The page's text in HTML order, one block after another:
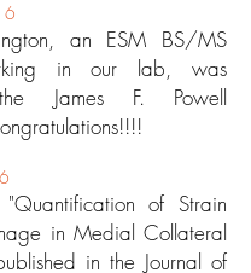
an ESM BS/MS
in our lab, was
James F. Powell
of Strain
in Medial Collateral
in the Journal of